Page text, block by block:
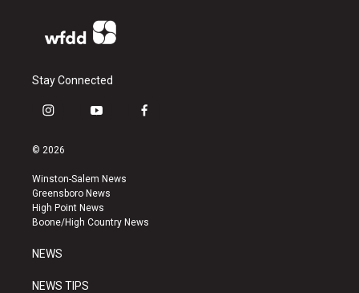
Stay Connected
i
s
a
g
r
a
y
u
b
e
f
k
© 2026
Winston-Salem News
Greensboro News
High Point News
Boone/High Country News
NEWS
NEWS TIPS